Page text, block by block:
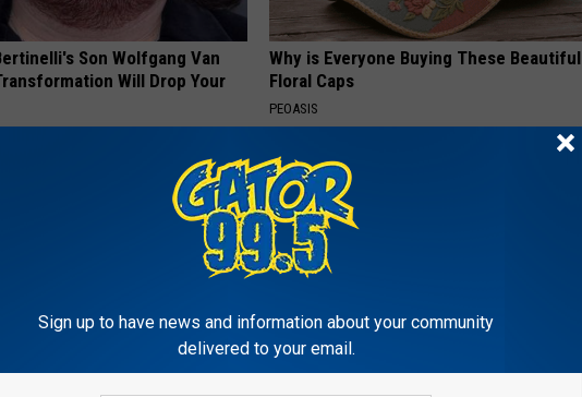
Son Wolfgang Van
Will Drop Your
AGENT
Why is Everyone Buying These Beautiful
Floral Caps
PEOASIS
Sign up to have news and information about your community
delivered to your email.